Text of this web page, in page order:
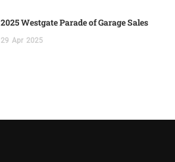
2025 Westgate Parade of Garage Sales
29 Apr 2025